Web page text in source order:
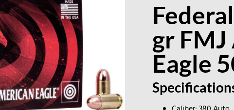
gr
Eagle